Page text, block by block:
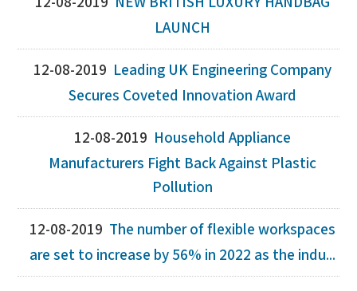
LAUNCH
12-08-2019 Leading UK Engineering Company
Secures Coveted Innovation Award
12-08-2019 Household Appliance
Manufacturers Fight Back Against Plastic
Pollution
12-08-2019 The number of flexible workspaces
are set to increase by 56% in 2022 as the indu...